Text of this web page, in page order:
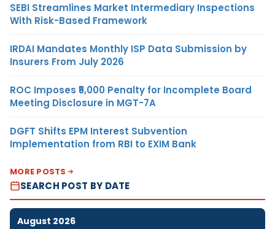
SEBI Streamlines Market Intermediary Inspections
With Risk-Based Framework
IRDAI Mandates Monthly ISP Data Submission by
Insurers From July 2026
ROC Imposes ₹5,000 Penalty for Incomplete Board
Meeting Disclosure in MGT-7A
DGFT Shifts EPM Interest Subvention
Implementation from RBI to EXIM Bank
MORE POSTS
SEARCH POST BY DATE
August 2026